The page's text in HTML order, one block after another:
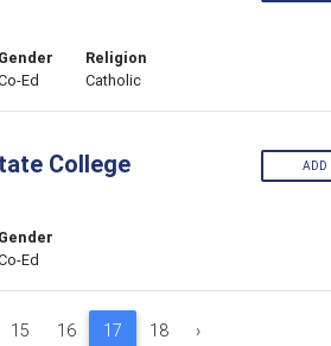
Gender
Ed
Religion
Catholic
College
Gender
Ed
ADD
15 16 17 18 ›